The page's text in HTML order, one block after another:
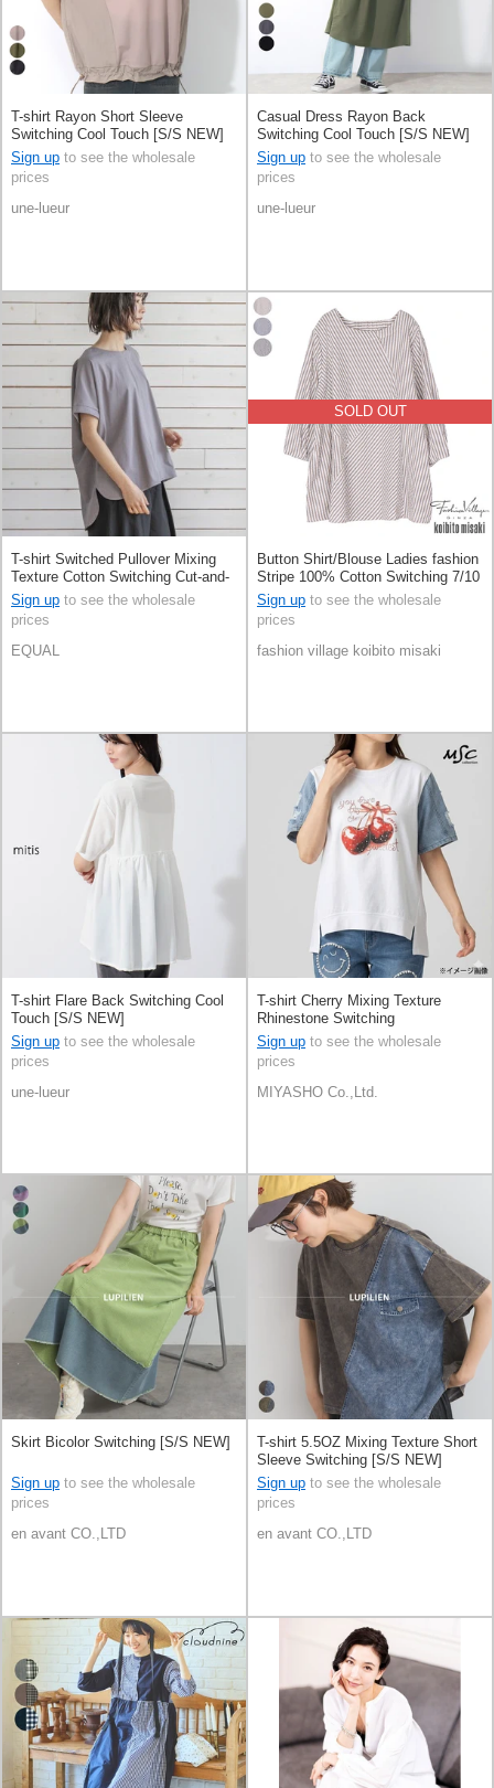
T-shirt Rayon Short Sleeve
Switching Cool Touch [S/S NEW]
Sign up to see the wholesale
prices
une-lueur
Casual Dress Rayon Back
Switching Cool Touch [S/S NEW]
Sign up to see the wholesale
prices
une-lueur
T-shirt Switched Pullover Mixing
Texture Cotton Switching Cut-and-
sew
Sign up to see the wholesale
prices
EQUAL
SOLD OUT
Button Shirt/Blouse Ladies fashion
Stripe 100% Cotton Switching 7/10
length
Sign up to see the wholesale
prices
fashion village koibito misaki
T-shirt Flare Back Switching Cool
Touch [S/S NEW]
Sign up to see the wholesale
prices
une-lueur
T-shirt Cherry Mixing Texture
Rhinestone Switching
Sign up to see the wholesale
prices
MIYASHO Co.,Ltd.
Skirt Bicolor Switching [S/S NEW]
Sign up to see the wholesale
prices
en avant CO.,LTD
T-shirt 5.5OZ Mixing Texture Short
Sleeve Switching [S/S NEW]
Sign up to see the wholesale
prices
en avant CO.,LTD